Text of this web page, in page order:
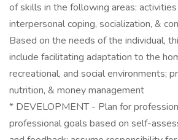
of skills in the following areas:
interpersonal coping, socialization, &
Based on the needs of the individual,
include facilitating adaptation to the
recreational, and social environments;
nutrition, & money management
* DEVELOPMENT - Plan for
professional goals based on self-